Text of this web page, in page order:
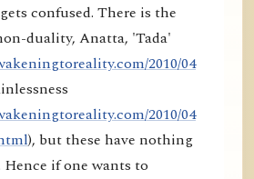
confused. There is the
duality, Anatta, 'Tada'
2010/04
2010/04
), but these have nothing
if one wants to